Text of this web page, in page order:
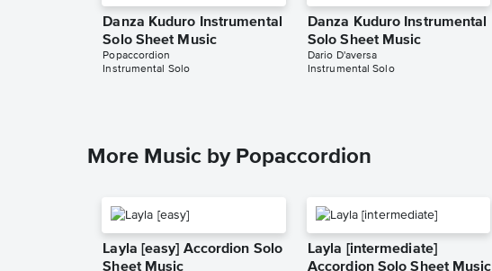
Danza Kuduro Instrumental
Solo Sheet Music
Popaccordion
Instrumental Solo
Danza Kuduro Instrumental
Solo Sheet Music
Dario D'aversa
Instrumental Solo
More Music by Popaccordion
Layla [easy] Accordion Solo
Sheet Music
Layla [intermediate]
Accordion Solo Sheet Music